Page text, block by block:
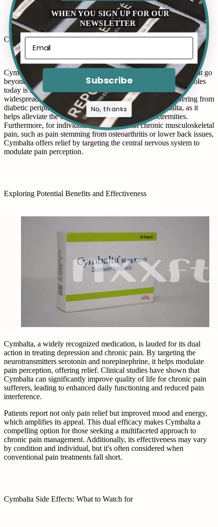
Common Conditions Treated with Cymbalta
Cymbalta is commonly prescribed for a variety of conditions that go
beyond its initial use as an antidepressant. One of its primary roles
today is in managing fibromyalgia, a condition marked by
widespread musculoskeletal pain and fatigue. Patients suffering from
diabetic peripheral neuropathy also benefit from Cymbalta, as it
helps alleviate the discomfort experienced in the extremities.
Furthermore, for individuals diagnosed with chronic musculoskeletal
pain, such as pain stemming from osteoarthritis or lower back issues,
Cymbalta offers relief by targeting the central nervous system to
modulate pain perception.
Exploring Potential Benefits and Effectiveness
Cymbalta, a widely recognized medication, is lauded for its dual
action in treating depression and chronic pain. By targeting the
neurotransmitters serotonin and norepinephrine, it helps modulate
pain perception, offering relief. Clinical studies have shown that
Cymbalta can significantly improve quality of life for chronic pain
sufferers, leading to enhanced daily functioning and reduced pain
interference.
Patients report not only pain relief but improved mood and energy,
which amplifies its appeal. This dual efficacy makes Cymbalta a
compelling option for those seeking a multifaceted approach to
chronic pain management. Additionally, its effectiveness may vary
by condition and individual, but it's often considered when
conventional pain treatments fall short.
Cymbalta Side Effects: What to Watch for
WHEN YOU SIGN UP FOR OUR
NEWSLETTER
Subscribe
No, thanks